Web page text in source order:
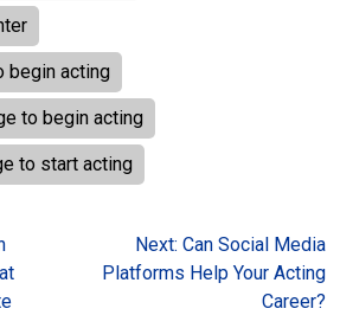
begin acting
to begin acting
to start acting
Next: Can Social Media
Platforms Help Your Acting
Career?